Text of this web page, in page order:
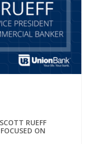
RUEFF
ON